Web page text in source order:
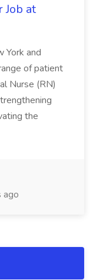
Job at
York and
of patient
Nurse (RN)
the
ago